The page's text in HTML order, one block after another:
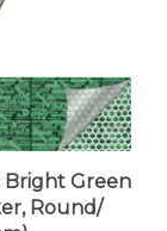
Bright Green
Round/